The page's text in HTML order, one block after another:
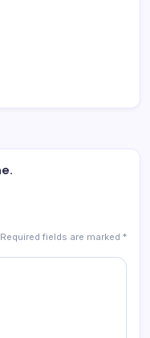
Required fields are marked *